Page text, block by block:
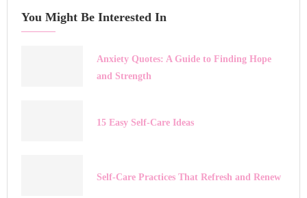
You Might Be Interested In
Anxiety Quotes: A Guide to Finding Hope
and Strength
15 Easy Self-Care Ideas
Self-Care Practices That Refresh and Renew